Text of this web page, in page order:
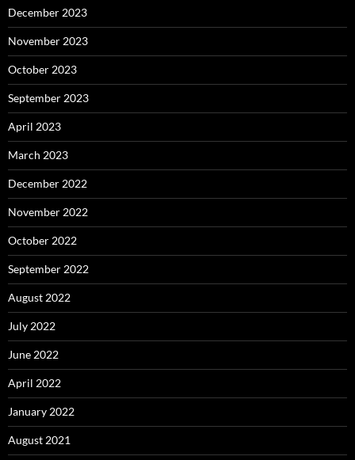
December 2023
November 2023
October 2023
September 2023
April 2023
March 2023
December 2022
November 2022
October 2022
September 2022
August 2022
July 2022
June 2022
April 2022
January 2022
August 2021